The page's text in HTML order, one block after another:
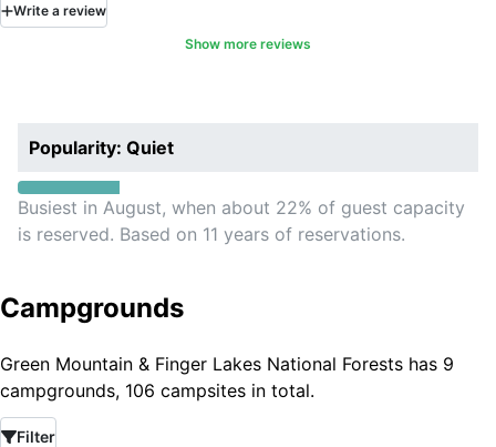
Write a review
Show more reviews
Popularity: Quiet
Busiest in August, when about 22% of guest capacity
is reserved. Based on 11 years of reservations.
Campgrounds
Green Mountain & Finger Lakes National Forests has 9
campgrounds, 106 campsites in total.
Filter